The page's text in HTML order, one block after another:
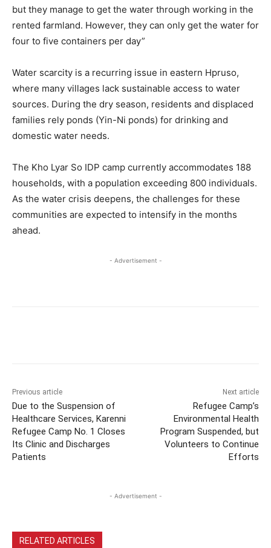
but they manage to get the water through working in the
rented farmland. However, they can only get the water for
four to five containers per day”
Water scarcity is a recurring issue in eastern Hpruso,
where many villages lack sustainable access to water
sources. During the dry season, residents and displaced
families rely ponds (Yin-Ni ponds) for drinking and
domestic water needs.
The Kho Lyar So IDP camp currently accommodates 188
households, with a population exceeding 800 individuals.
As the water crisis deepens, the challenges for these
communities are expected to intensify in the months
ahead.
- Advertisement -
Previous article
Due to the Suspension of
Healthcare Services, Karenni
Refugee Camp No. 1 Closes
Its Clinic and Discharges
Patients
Next article
Refugee Camp’s
Environmental Health
Program Suspended, but
Volunteers to Continue
Efforts
- Advertisement -
RELATED ARTICLES